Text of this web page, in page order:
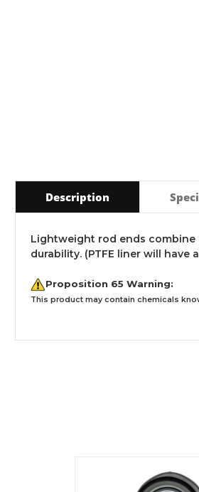
Description
Lightweight rod ends combine
durability. (PTFE liner will have
Proposition 65 Warning:
This product may contain chemicals